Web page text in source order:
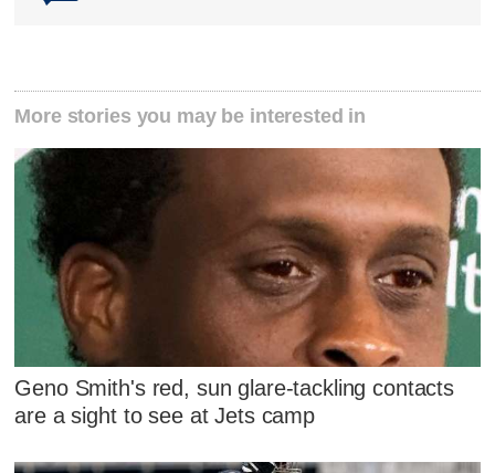
More stories you may be interested in
Geno Smith's red, sun glare-tackling contacts
are a sight to see at Jets camp